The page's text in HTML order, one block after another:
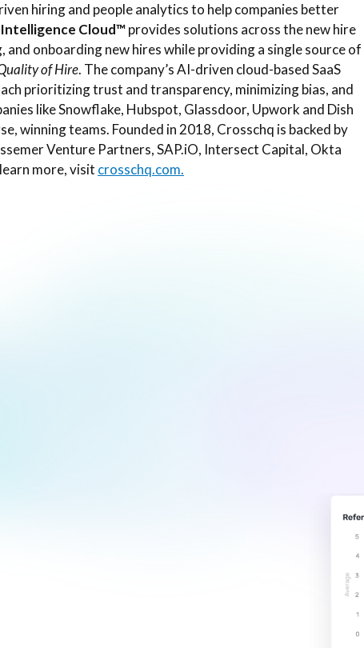
hiring and people analytics to help companies better
Cloud™provides solutions across the new hire
and onboarding new hires while providing a single source of
of Hire. The company’s AI-driven cloud-based SaaS
prioritizing trust and transparency, minimizing bias, and
like Snowflake, Hubspot, Glassdoor, Upwork and Dish
winning teams. Founded in 2018, Crosschq is backed by
Venture Partners, SAP.iO, Intersect Capital, Okta
more, visit crosschq.com.